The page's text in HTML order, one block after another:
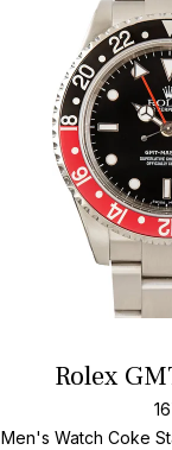
Rolex
Men's Watch Coke